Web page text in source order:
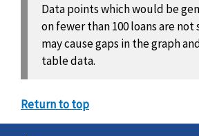
Data points which would be
on fewer than 100 loans are not
may cause gaps in the graph
table data.
Return to top